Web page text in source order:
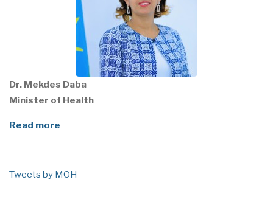
Dr. Mekdes Daba
Minister of Health
Read more
Tweets by MOH